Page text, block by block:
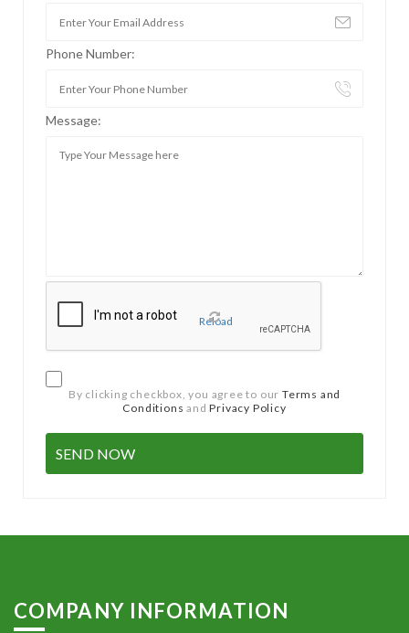
Phone Number:
Message:
Reload
By clicking checkbox, you agree to our Terms and
Conditions andPrivacy Policy
COMPANY INFORMATION